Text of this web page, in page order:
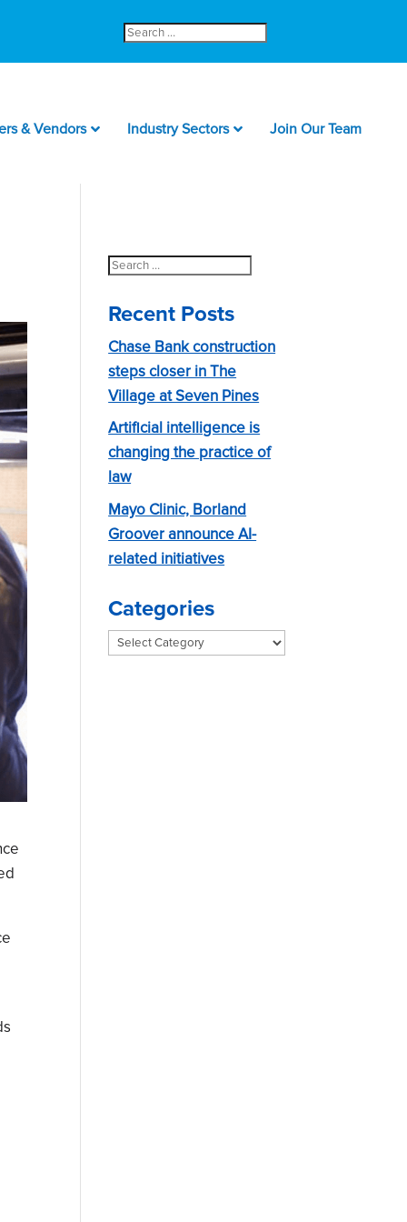
Search
for:
& Vendors Industry Sectors Join Our Team
Search
Recent Posts
Chase Bank construction
steps closer in The
Village at Seven Pines
Artificial intelligence is
changing the practice of
law
Mayo Clinic, Borland
Groover announce AI-
related initiatives
Categories
Categories